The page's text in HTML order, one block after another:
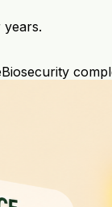
Biosecurity